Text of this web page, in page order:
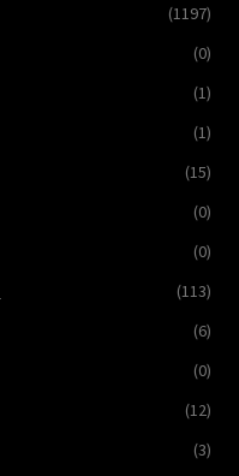
(1197)
(0)
(1)
(1)
(15)
(0)
(0)
(113)
(6)
(0)
(12)
(3)